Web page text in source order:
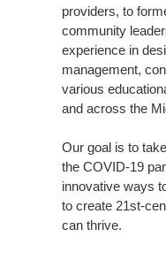
providers, to
community
experience in
management,
various
and across the
Our goal is to
the COVID-19
innovative ways
to create 21st-
can thrive.